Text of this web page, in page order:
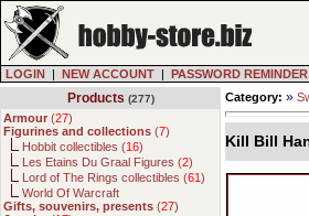
LOGIN | NEW ACCOUNT | PASSWORD REMINDER
Products (277)
Armour (27)
Figurines and collections (7)
Hobbit collectibles (16)
Les Etains Du Graal Figures (2)
Lord of The Rings collectibles (61)
World Of Warcraft
Gifts, souvenirs, presents (27)
Category: »
Kill Bill